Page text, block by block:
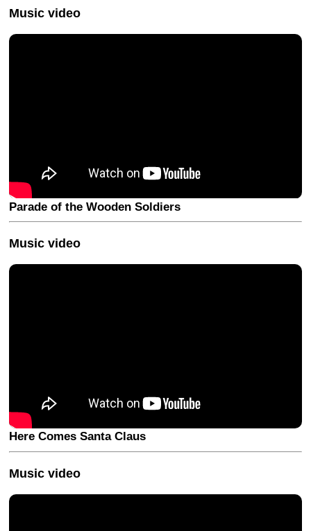
Music video
Parade of the Wooden Soldiers
Music video
Here Comes Santa Claus
Music video